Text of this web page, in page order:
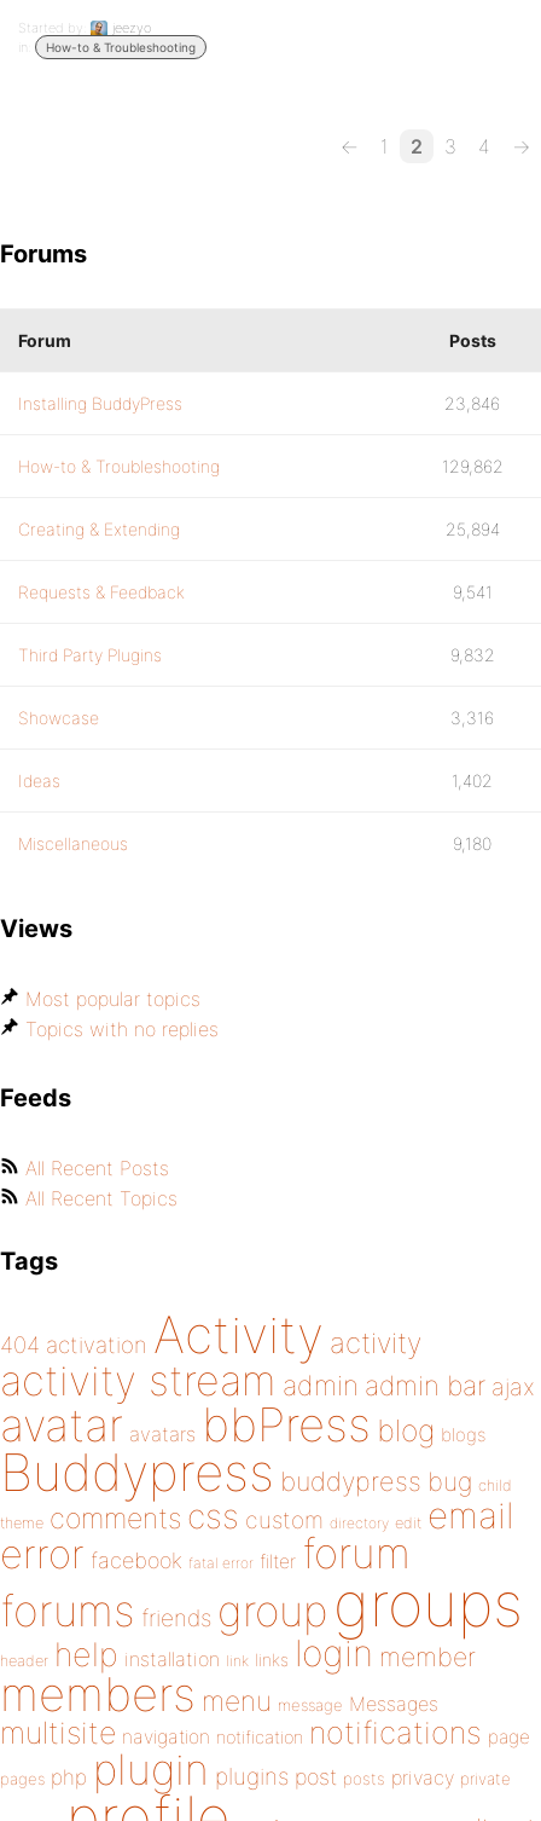
Started by:
jeezyo
in:
How-to & Troubleshooting
← 1 2 3 4 →
Forums
Forum Posts
Installing BuddyPress 23,846
How-to & Troubleshooting 129,862
Creating & Extending 25,894
Requests & Feedback 9,541
Third Party Plugins 9,832
Showcase 3,316
Ideas 1,402
Miscellaneous 9,180
Views
Most popular topics
Topics with no replies
Feeds
All Recent Posts
All Recent Topics
Tags
404 activation Activity activity
activity stream admin admin bar ajax
avatar avatars bbPress blog blogs
Buddypress buddypress bug child
theme comments css custom directory edit email
error facebook fatal error filter forum
forums friends group groups
header help installation link links login member
members menu message Messages
multisite navigation notification notifications page
pages php plugin plugins post posts privacy private